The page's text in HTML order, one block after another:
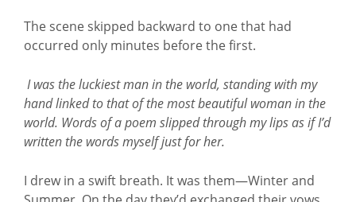
The scene skipped backward to one that had
occurred only minutes before the first.
I was the luckiest man in the world, standing with my
hand linked to that of the most beautiful woman in the
world. Words of a poem slipped through my lips as if I’d
written the words myself just for her.
I drew in a swift breath. It was them—Winter and